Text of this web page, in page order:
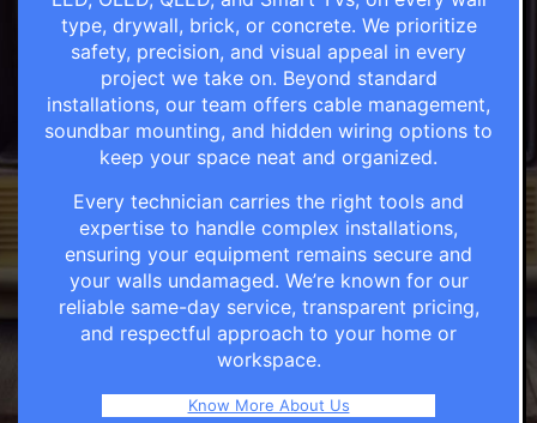
type, drywall, brick, or concrete. We prioritize
safety, precision, and visual appeal in every
project we take on. Beyond standard
installations, our team offers cable management,
soundbar mounting, and hidden wiring options to
keep your space neat and organized.
Every technician carries the right tools and
expertise to handle complex installations,
ensuring your equipment remains secure and
your walls undamaged. We’re known for our
reliable same-day service, transparent pricing,
and respectful approach to your home or
workspace.
Know More About Us